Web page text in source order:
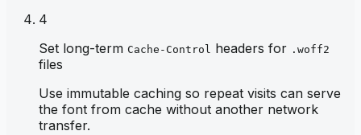
4
Set long-term Cache-Control headers for .woff2
files
Use immutable caching so repeat visits can serve
the font from cache without another network
transfer.